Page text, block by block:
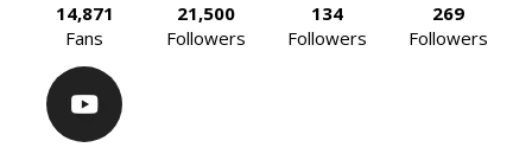
14,871
Fans
21,500
Followers
134
Followers
269
Followers